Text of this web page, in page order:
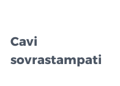
Cavi
sovrastampati